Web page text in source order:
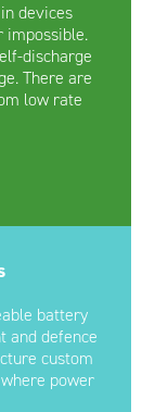
devices
impossible.
discharge
There are
low rate
battery
and defence
custom
power